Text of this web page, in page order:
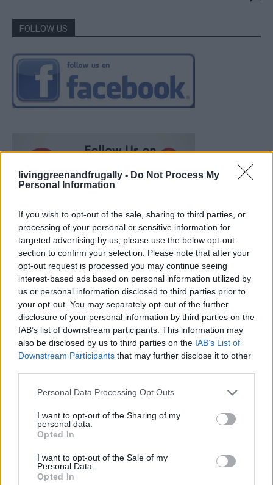
livinggreenandfrugally - Do Not Process My
Personal Information
If you wish to opt-out of the sale, sharing to third parties, or
processing of your personal or sensitive information for
targeted advertising by us, please use the below opt-out
section to confirm your selection. Please note that after your
opt-out request is processed you may continue seeing
interest-based ads based on personal information utilized by
us or personal information disclosed to third parties prior to
your opt-out. You may separately opt-out of the further
disclosure of your personal information by third parties on the
IAB’s list of downstream participants. This information may
also be disclosed by us to third parties on the IAB’s List of
Downstream Participants that may further disclose it to other
Personal Data Processing Opt Outs
I want to opt-out of the Sharing of my
personal data.
Opted In
I want to opt-out of the Sale of my
Personal Data.
Opted In
FOLLOW US
Ultimate Urban Homestead Garden